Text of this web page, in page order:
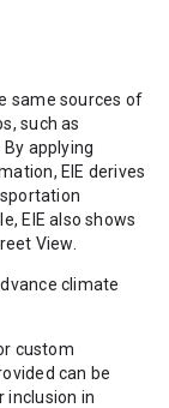
same sources of
such as
applying
EIE derives
EIE also shows
View.
climate
custom
can be
inclusion in